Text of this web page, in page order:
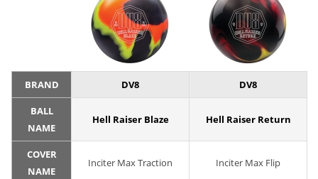
BRAND DV8 DV8
BALL
NAME
Hell Raiser Blaze Hell Raiser Return
COVER
NAME
Inciter Max Traction Inciter Max Flip